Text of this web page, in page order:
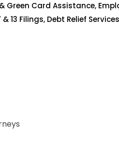
Green Card Assistance,
13 Filings, Debt Relief